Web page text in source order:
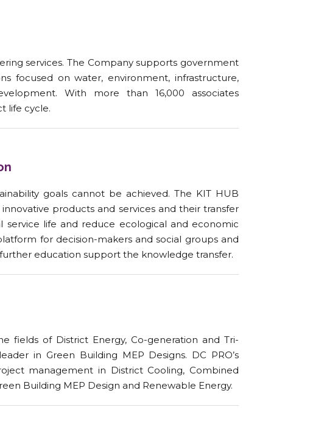
services. The Company supports government
focused on water, environment, infrastructure,
With more than 16,000 associates
life cycle.
goals cannot be achieved. The KIT HUB
products and services and their transfer
life and reduce ecological and economic
for decision-makers and social groups and
education support the knowledge transfer.
fields of District Energy, Co-generation and Tri-
in Green Building MEP Designs. DC PRO’s
management in District Cooling, Combined
Building MEP Design and Renewable Energy.